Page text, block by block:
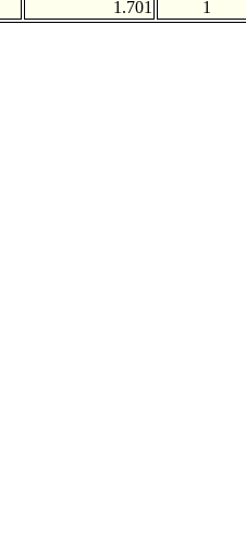
1.701 1